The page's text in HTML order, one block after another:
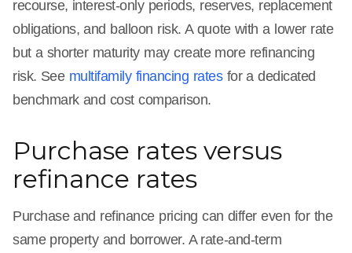
recourse, interest-only periods, reserves, replacement
obligations, and balloon risk. A quote with a lower rate
but a shorter maturity may create more refinancing
risk. See multifamily financing ratesfor a dedicated
benchmark and cost comparison.
Purchase rates versus
refinance rates
Purchase and refinance pricing can differ even for the
same property and borrower. A rate-and-term